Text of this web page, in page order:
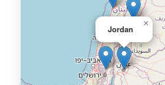
Jordan
×